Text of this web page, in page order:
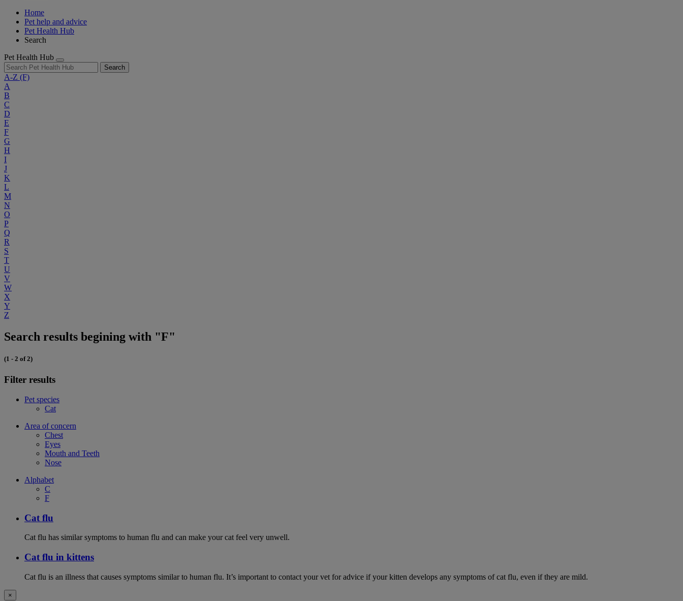
Home
Pet help and advice
Pet Health Hub
Search
Pet Health Hub
Search
A-Z (F)
A
B
C
D
E
F
G
H
I
J
K
L
M
N
O
P
Q
R
S
T
U
V
W
X
Y
Z
Search results begining with "F"
(1 - 2 of 2)
Filter results
Pet species
Cat
Area of concern
Chest
Eyes
Mouth and Teeth
Nose
Alphabet
C
F
Cat flu
Cat flu has similar symptoms to human flu and can make your cat feel very unwell.
Cat flu in kittens
Cat flu is an illness that causes symptoms similar to human flu. It’s important to contact your vet for advice if your kitten develops any symptoms of cat flu, even if they are mild.
×